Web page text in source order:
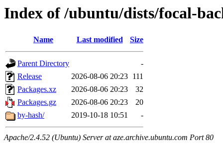
Index of /ubuntu/dists/focal-
Name Last modified Size
Parent Directory
-
Release
2026-08-06 20:23 111
Packages.xz
2026-08-06 20:23
32
Packages.gz
2026-08-06 20:23
20
by-hash/
2019-10-18 10:51 -
Apache/2.4.52 (Ubuntu) Server at aze.archive.ubuntu.com Port 80